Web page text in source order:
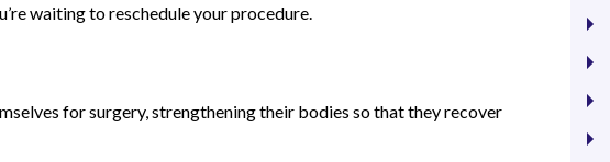
waiting to reschedule your procedure.
for surgery, strengthening their bodies so that they recover